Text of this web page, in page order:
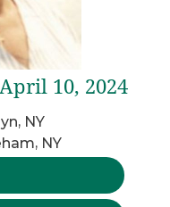
10, 2024
NY
NY